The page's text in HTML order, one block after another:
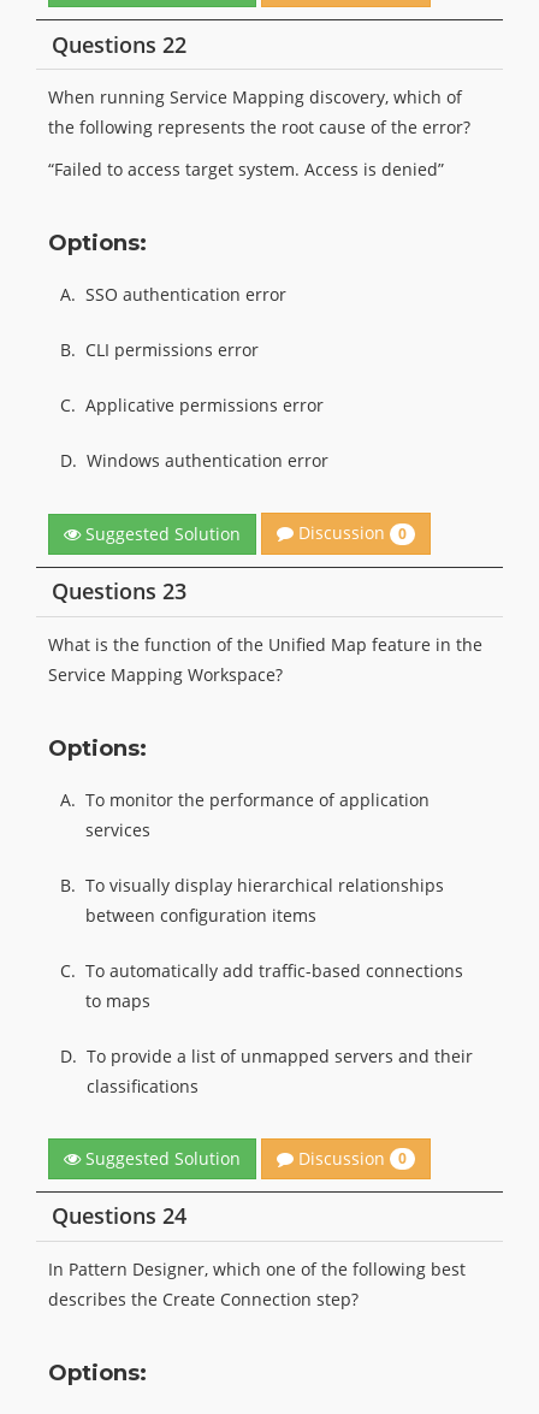
Questions 22
When running Service Mapping discovery, which of
the following represents the root cause of the error?
“Failed to access target system. Access is denied”
Options:
A. SSO authentication error
B. CLI permissions error
C. Applicative permissions error
D. Windows authentication error
Suggested Solution Discussion 0
Questions 23
What is the function of the Unified Map feature in the
Service Mapping Workspace?
Options:
A. To monitor the performance of application
services
B. To visually display hierarchical relationships
between configuration items
C. To automatically add traffic-based connections
to maps
D. To provide a list of unmapped servers and their
classifications
Suggested Solution Discussion 0
Questions 24
In Pattern Designer, which one of the following best
describes the Create Connection step?
Options: